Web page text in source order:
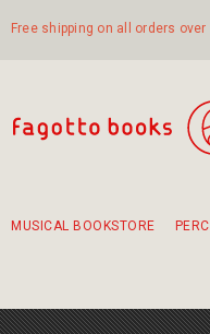
Free shipping on all orders
MUSICAL BOOKSTORE